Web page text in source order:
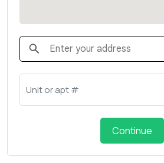
Continue